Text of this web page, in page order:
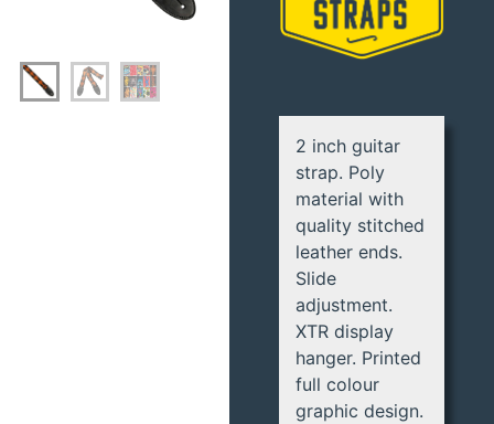
2 inch guitar
strap. Poly
material with
quality stitched
leather ends.
Slide
adjustment.
XTR display
hanger. Printed
full colour
graphic design.